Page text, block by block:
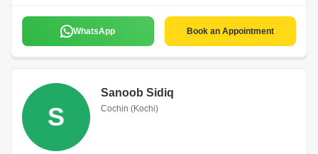
WhatsApp Book an Appointment
S
Sanoob Sidiq
Cochin (Kochi)